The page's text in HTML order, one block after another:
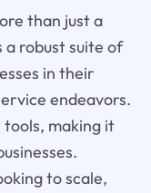
than just a
robust suite of
in their
endeavors.
making it
to scale,